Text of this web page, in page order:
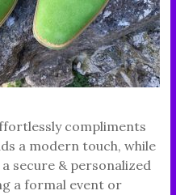
compliments
a modern touch, while
secure & personalized
a formal event or